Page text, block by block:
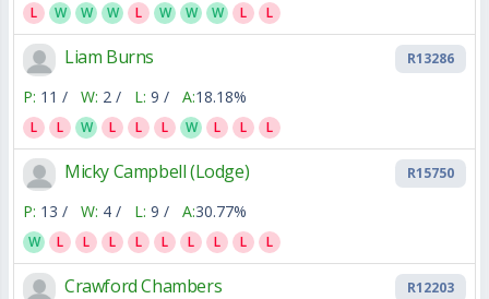
L W W W L W W W L L
Liam Burns R13286
P: 11 / W: 2 / L: 9 / A:18.18%
L L W L L L W L L L
Micky Campbell (Lodge) R15750
P: 13 / W: 4 / L: 9 / A:30.77%
W L L L L L L L L L
Crawford Chambers R12203